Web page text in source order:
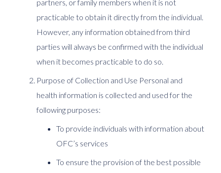
partners, or family members when it is not
practicable to obtain it directly from the individual.
However, any information obtained from third
parties will always be confirmed with the individual
when it becomes practicable to do so.
Purpose of Collection and Use Personal and
health information is collected and used for the
following purposes:
To provide individuals with information about
OFC’s services
To ensure the provision of the best possible